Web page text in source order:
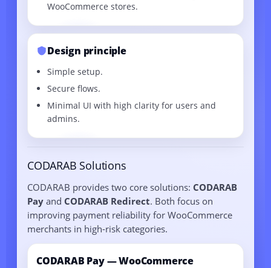
WooCommerce stores.
Design principle
Simple setup.
Secure flows.
Minimal UI with high clarity for users and
admins.
CODARAB Solutions
CODARAB provides two core solutions: CODARAB
Pay and CODARAB Redirect. Both focus on
improving payment reliability for WooCommerce
merchants in high-risk categories.
CODARAB Pay — WooCommerce